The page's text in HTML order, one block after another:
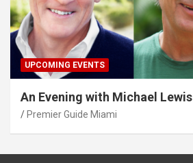
UPCOMING EVENTS
An Evening with Michael Lewis
Premier Guide Miami